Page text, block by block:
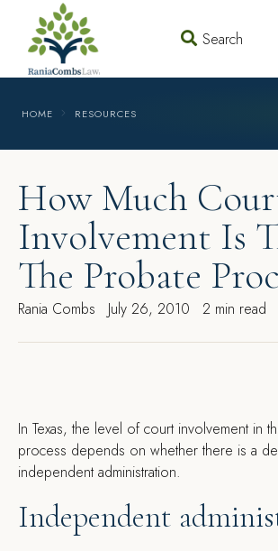
Search
HOME RESOURCES
How Much
Involvement Is
The Probate
Rania Combs July 26, 2010 2 min read
In Texas, the level of court involvement in
process depends on whether there is a
independent administration.
Independent